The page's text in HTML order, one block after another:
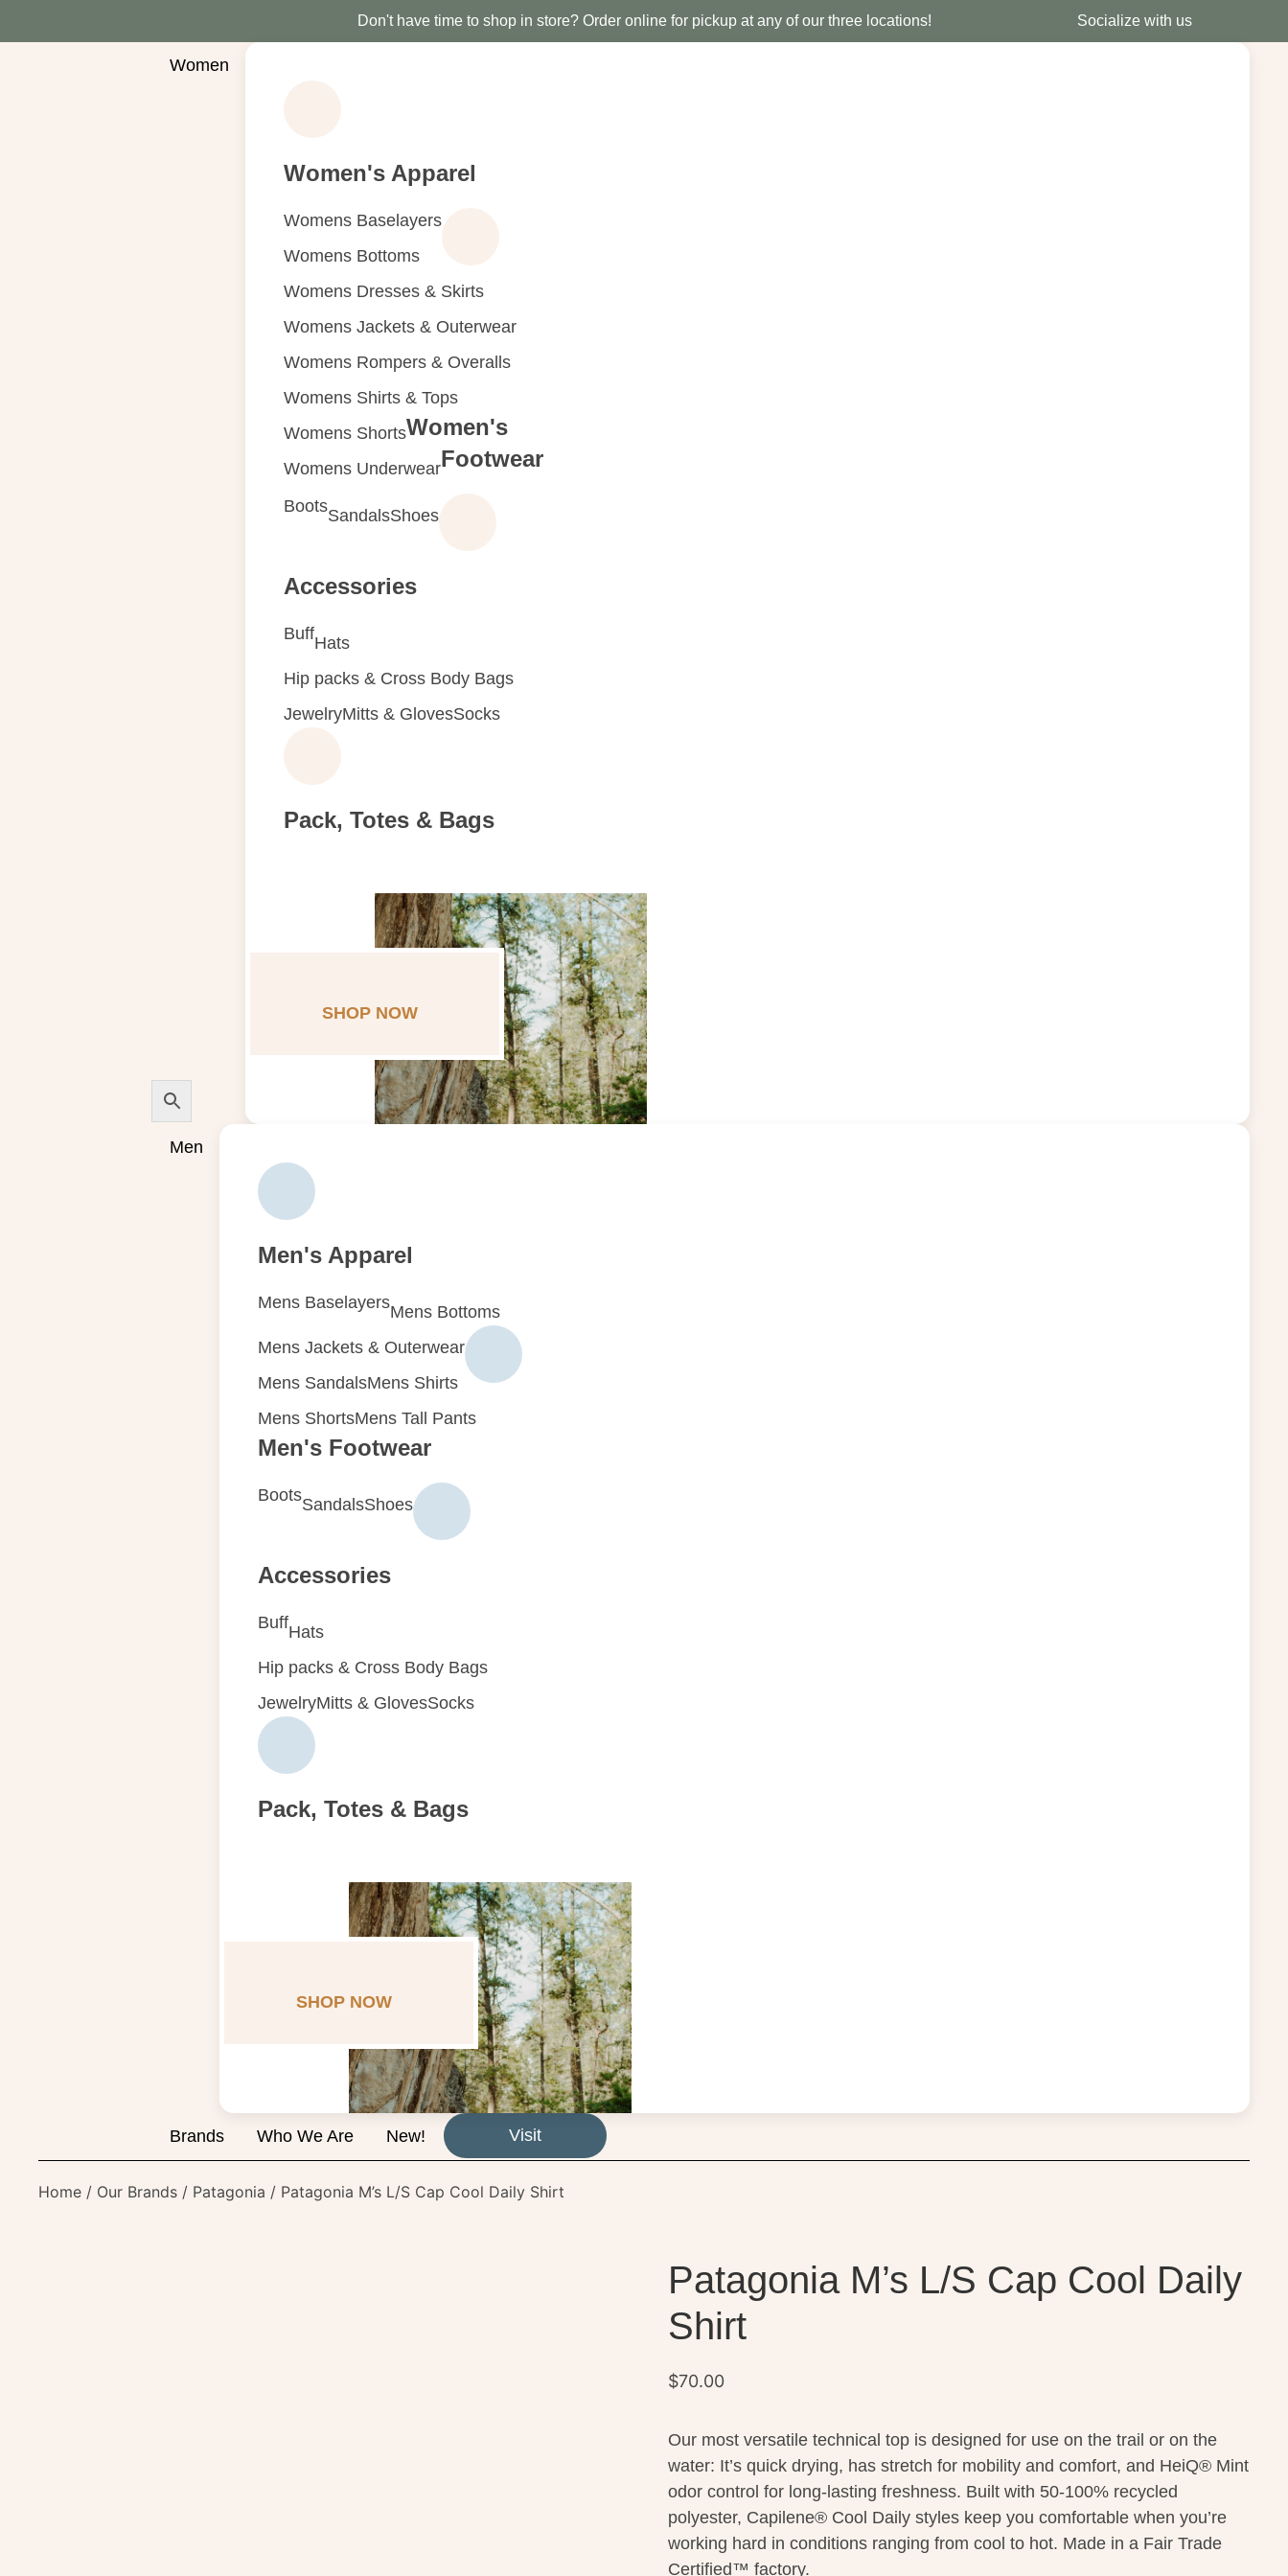
Don't have time to shop in store? Order online for pickup at any of our three locations! Socialize with us
Women
Women's Apparel
Womens Baselayers
Womens Bottoms
Womens Dresses & Skirts
Womens Jackets & Outerwear
Womens Rompers & Overalls
Womens Shirts & Tops
Womens Shorts
Womens Underwear
Women's
Footwear
BootsSandalsShoes
Accessories
BuffHats
Hip packs & Cross Body Bags
JewelryMitts & GlovesSocks
Pack, Totes & Bags
SHOP NOW
Men
Men's Apparel
Mens BaselayersMens Bottoms
Mens Jackets & Outerwear
Mens SandalsMens Shirts
Mens ShortsMens Tall Pants
Men's Footwear
BootsSandalsShoes
Accessories
BuffHats
Hip packs & Cross Body Bags
JewelryMitts & GlovesSocks
Pack, Totes & Bags
SHOP NOW
Brands Who We Are New! Visit
Home / Our Brands / Patagonia / Patagonia M’s L/S Cap Cool Daily Shirt
Patagonia M’s L/S Cap Cool Daily
Shirt
$70.00
Our most versatile technical top is designed for use on the trail or on the
water: It’s quick drying, has stretch for mobility and comfort, and HeiQ® Mint
odor control for long-lasting freshness. Built with 50-100% recycled
polyester, Capilene® Cool Daily styles keep you comfortable when you’re
working hard in conditions ranging from cool to hot. Made in a Fair Trade
Certified™ factory.